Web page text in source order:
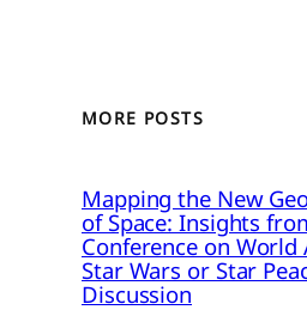
MORE POSTS
Mapping the New
of Space: Insights
Conference on World
Star Wars or Star
Discussion